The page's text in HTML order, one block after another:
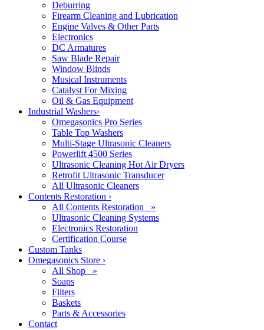
Deburring
Firearm Cleaning and Lubrication
Engine Valves & Other Parts
Electronics
DC Armatures
Saw Blade Repair
Window Blinds
Musical Instruments
Catalyst For Mixing
Oil & Gas Equipment
Industrial Washers›
Omegasonics Pro Series
Table Top Washers
Multi-Stage Ultrasonic Cleaners
Powerlift 4500 Series
Ultrasonic Cleaning Hot Air Dryers
Retrofit Ultrasonic Transducer
All Ultrasonic Cleaners
Contents Restoration ›
All Contents Restoration »
Ultrasonic Cleaning Systems
Electronics Restoration
Certification Course
Custom Tanks
Omegasonics Store ›
All Shop »
Soaps
Filters
Baskets
Parts & Accessories
Contact